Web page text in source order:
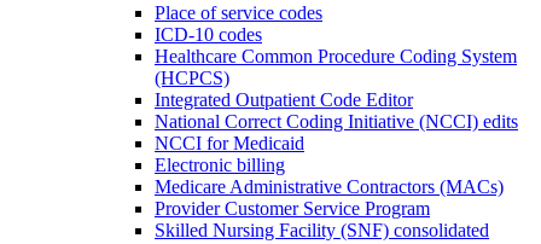
Place of service codes
ICD-10 codes
Healthcare Common Procedure Coding System
(HCPCS)
Integrated Outpatient Code Editor
National Correct Coding Initiative (NCCI) edits
NCCI for Medicaid
Electronic billing
Medicare Administrative Contractors (MACs)
Provider Customer Service Program
Skilled Nursing Facility (SNF) consolidated